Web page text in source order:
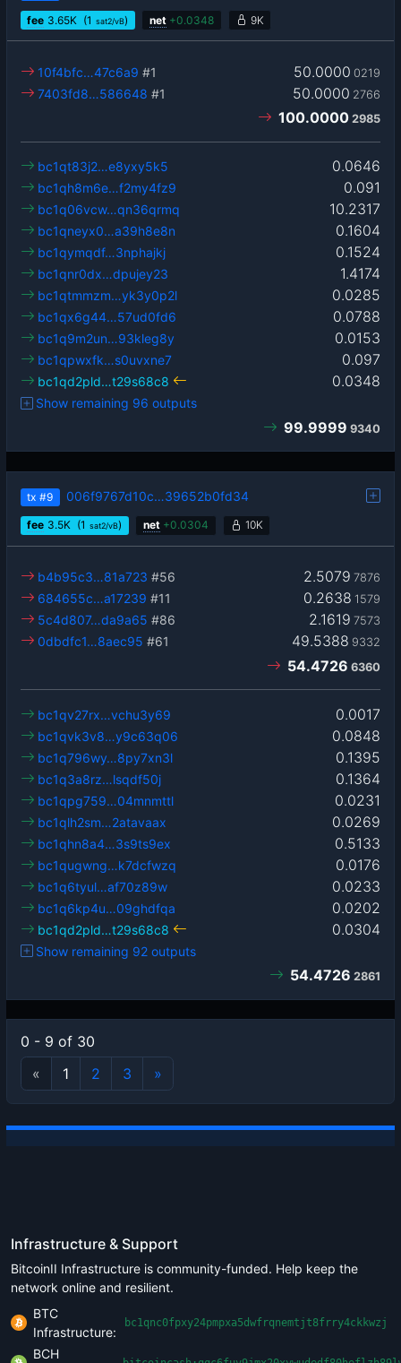
fee 3.65K (1 sat2/vB) net +0.0348 9K
50.0000 0219
10f4bfc…47c6a9 #1
50.0000 2766
7403fd8…586648 #1
100.0000 2985
0.0646
bc1qt83j2…e8yxy5k5
0.091
bc1qh8m6e…f2my4fz9
10.2317
bc1q06vcw…qn36qrmq
0.1604
bc1qneyx0…a39h8e8n
0.1524
bc1qymqdf…3nphajkj
1.4174
bc1qnr0dx…dpujey23
0.0285
bc1qtmmzm…yk3y0p2l
0.0788
bc1qx6g44…57ud0fd6
0.0153
bc1q9m2un…93kleg8y
0.097
bc1qpwxfk…s0uvxne7
0.0348
bc1qd2pld…t29s68c8
Show remaining 96 outputs
99.9999 9340
tx #9 006f9767d10c…39652b0fd34
fee 3.5K (1 sat2/vB) net +0.0304 10K
2.5079 7876
b4b95c3…81a723 #56
0.2638 1579
684655c…a17239 #11
2.1619 7573
5c4d807…da9a65 #86
49.5388 9332
0dbdfc1…8aec95 #61
54.4726 6360
0.0017
bc1qv27rx…vchu3y69
0.0848
bc1qvk3v8…y9c63q06
0.1395
bc1q796wy…8py7xn3l
0.1364
bc1q3a8rz…lsqdf50j
0.0231
bc1qpg759…04mnmttl
0.0269
bc1qlh2sm…2atavaax
0.5133
bc1qhn8a4…3s9ts9ex
0.0176
bc1qugwng…k7dcfwzq
0.0233
bc1q6tyul…af70z89w
0.0202
bc1q6kp4u…09ghdfqa
0.0304
bc1qd2pld…t29s68c8
Show remaining 92 outputs
54.4726 2861
0 - 9 of 30
«
1 2 3 »
Infrastructure & Support
BitcoinII Infrastructure is community-funded. Help keep the
network online and resilient.
BTC
Infrastructure:
bc1qnc0fpxy24pmpxa5dwfrqnemtjt8frry4ckkwzj
BCH